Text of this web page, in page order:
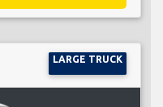
LARGE TRUCK